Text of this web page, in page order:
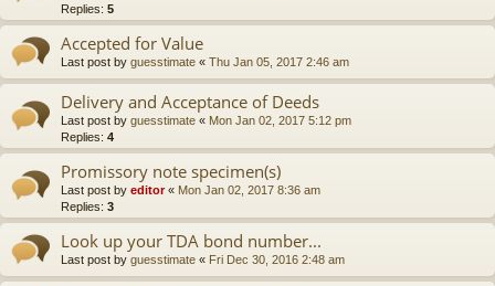
Replies: 5
Accepted for Value
Last post by guesstimate « Thu Jan 05, 2017 2:46 am
Delivery and Acceptance of Deeds
Last post by guesstimate « Mon Jan 02, 2017 5:12 pm
Replies: 4
Promissory note specimen(s)
Last post by editor« Mon Jan 02, 2017 8:36 am
Replies: 3
Look up your TDA bond number...
Last post by guesstimate « Fri Dec 30, 2016 2:48 am